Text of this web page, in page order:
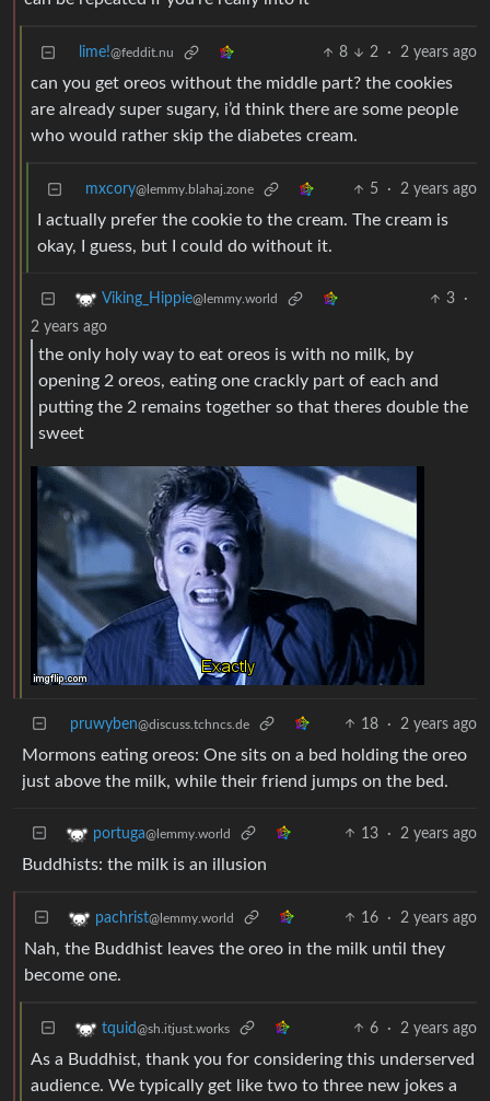
lime!@feddit.nu 8 2 · 2 years ago
can you get oreos without the middle part? the cookies
are already super sugary, i’d think there are some people
who would rather skip the diabetes cream.
mxcory@lemmy.blahaj.zone 5 · 2 years ago
I actually prefer the cookie to the cream. The cream is
okay, I guess, but I could do without it.
Viking_Hippie@lemmy.world 3
·
2 years ago
the only holy way to eat oreos is with no milk, by
opening 2 oreos, eating one crackly part of each and
putting the 2 remains together so that theres double the
sweet
pruwyben@discuss.tchncs.de 18 · 2 years ago
Mormons eating oreos: One sits on a bed holding the oreo
just above the milk, while their friend jumps on the bed.
portuga@lemmy.world 13 · 2 years ago
Buddhists: the milk is an illusion
pachrist@lemmy.world 16 · 2 years ago
Nah, the Buddhist leaves the oreo in the milk until they
become one.
tquid@sh.itjust.works 6 · 2 years ago
As a Buddhist, thank you for considering this underserved
audience. We typically get like two to three new jokes a